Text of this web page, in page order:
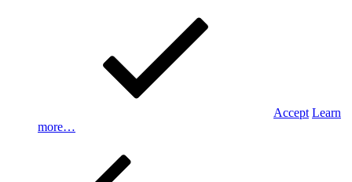
Accept Learn
more…